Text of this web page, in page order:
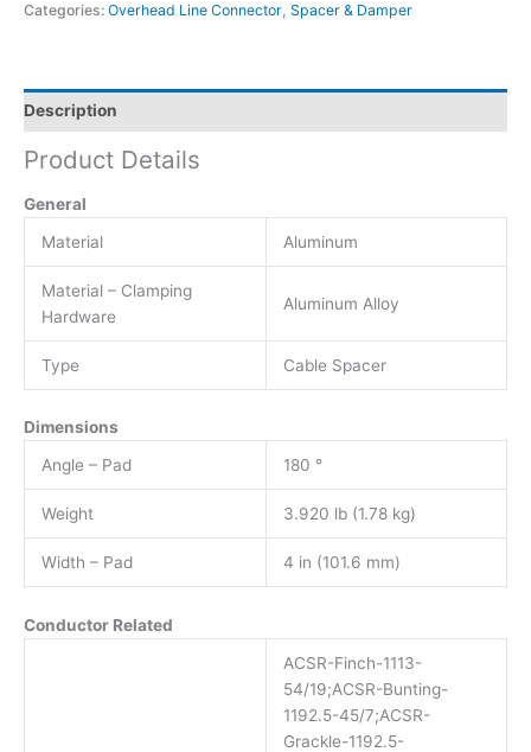
Categories: Overhead Line Connector, Spacer & Damper
Description
Product Details
General
Material
Aluminum
Material – Clamping
Hardware
Aluminum Alloy
Type Cable Spacer
Dimensions
Angle – Pad
180 °
Weight 3.920 lb (1.78 kg)
Width – Pad 4 in (101.6 mm)
Conductor Related
ACSR-Finch-1113-
54/19;ACSR-Bunting-
1192.5-45/7;ACSR-
Grackle-1192.5-